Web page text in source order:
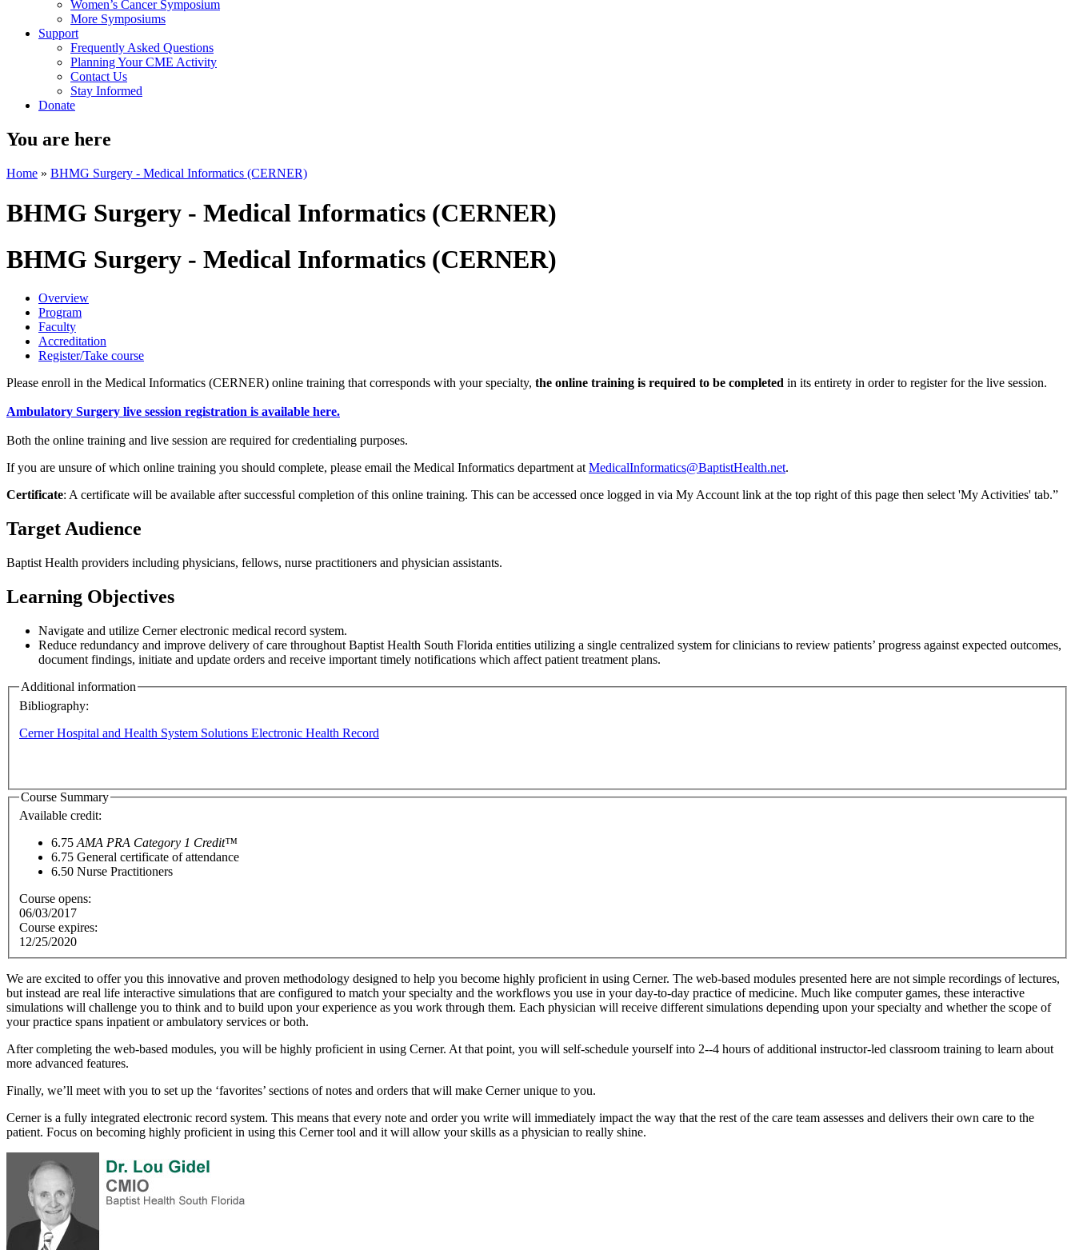
Women’s Cancer Symposium
More Symposiums
Support
Frequently Asked Questions
Planning Your CME Activity
Contact Us
Stay Informed
Donate
You are here
Home » BHMG Surgery - Medical Informatics (CERNER)
BHMG Surgery - Medical Informatics (CERNER)
BHMG Surgery - Medical Informatics (CERNER)
Overview
Program
Faculty
Accreditation
Register/Take course
Please enroll in the Medical Informatics (CERNER) online training that corresponds with your specialty, the online training is required to be completed in its entirety in order to register for the live session.
Ambulatory Surgery live session registration is available here.
Both the online training and live session are required for credentialing purposes.
If you are unsure of which online training you should complete, please email the Medical Informatics department atMedicalInformatics@BaptistHealth.net.
Certificate: A certificate will be available after successful completion of this online training. This can be accessed once logged in via My Account link at the top right of this page then select 'My Activities' tab.”
Target Audience
Baptist Health providers including physicians, fellows, nurse practitioners and physician assistants.
Learning Objectives
Navigate and utilize Cerner electronic medical record system.
Reduce redundancy and improve delivery of care throughout Baptist Health South Florida entities utilizing a single centralized system for clinicians to review patients’ progress against expected outcomes,
document findings, initiate and update orders and receive important timely notifications which affect patient treatment plans.
Additional information
Bibliography:
Cerner Hospital and Health System Solutions Electronic Health Record
Course Summary
Available credit:
6.75 AMA PRA Category 1 Credit™
6.75 General certificate of attendance
6.50 Nurse Practitioners
Course opens:
06/03/2017
Course expires:
12/25/2020
We are excited to offer you this innovative and proven methodology designed to help you become highly proficient in using Cerner. The web-based modules presented here are not simple recordings of lectures,
but instead are real life interactive simulations that are configured to match your specialty and the workflows you use in your day-to-day practice of medicine. Much like computer games, these interactive
simulations will challenge you to think and to build upon your experience as you work through them. Each physician will receive different simulations depending upon your specialty and whether the scope of
your practice spans inpatient or ambulatory services or both.
After completing the web-based modules, you will be highly proficient in using Cerner. At that point, you will self-schedule yourself into 2--4 hours of additional instructor-led classroom training to learn about
more advanced features.
Finally, we’ll meet with you to set up the ‘favorites’ sections of notes and orders that will make Cerner unique to you.
Cerner is a fully integrated electronic record system. This means that every note and order you write will immediately impact the way that the rest of the care team assesses and delivers their own care to the
patient. Focus on becoming highly proficient in using this Cerner tool and it will allow your skills as a physician to really shine.